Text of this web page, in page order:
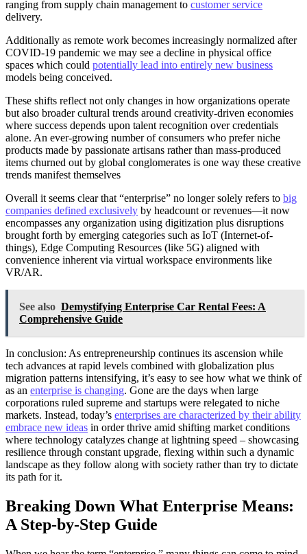
ranging from supply chain management to customer service
delivery.
Additionally as remote work becomes increasingly normalized after
COVID-19 pandemic we may see a decline in physical office
spaces which could potentially lead into entirely new business
models being conceived.
These shifts reflect not only changes in how organizations operate
but also broader cultural trends around creativity-driven economies
where success depends upon talent recognition over credentials
alone. An ever-growing number of consumers who prefer niche
products made by passionate artisans rather than mass-produced
items churned out by global conglomerates is one way these creative
trends manifest themselves
Overall it seems clear that “enterprise” no longer solely refers to big
companies defined exclusively by headcount or revenues—it now
encompasses any organization using digitization plus disruptions
brought forth by emerging categories such as IoT (Internet-of-
things), Edge Computing Resources (like 5G) aligned with
convenience inherent via virtual workspace environments like
VR/AR.
See also Demystifying Enterprise Car Rental Fees: A
Comprehensive Guide
In conclusion: As entrepreneurship continues its ascension while
tech advances at rapid levels combined with globalization plus
migration patterns intensifying, it’s easy to see how what we think of
as an enterprise is changing. Gone are the days when large
corporations ruled supreme and startups were relegated to niche
markets. Instead, today’s enterprises are characterized by their ability
embrace new ideas in order thrive amid shifting market conditions
where technology catalyzes change at lightning speed – showcasing
resilience through constant upgrade, flexing within such a dynamic
landscape as they follow along with society rather than try to dictate
its path for it.
Breaking Down What Enterprise Means:
A Step-by-Step Guide